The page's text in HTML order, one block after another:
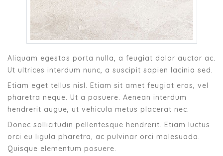
Aliquam egestas porta nulla, a feugiat dolor auctor ac.
Ut ultrices interdum nunc, a suscipit sapien lacinia sed.
Etiam eget tellus nisl. Etiam sit amet feugiat eros, vel
pharetra neque. Ut a posuere. Aenean interdum
hendrerit augue, ut vehicula metus placerat nec.
Donec sollicitudin pellentesque hendrerit. Etiam luctus
orci eu ligula pharetra, ac pulvinar orci malesuada.
Quisque elementum posuere.